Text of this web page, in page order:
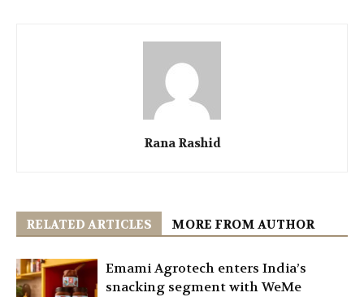
Rana Rashid
RELATED ARTICLES MORE FROM AUTHOR
Emami Agrotech enters India’s
snacking segment with WeMe